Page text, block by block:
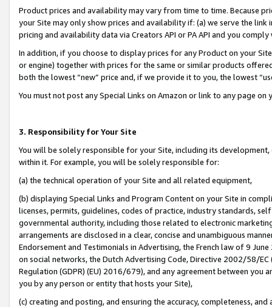
Product prices and availability may vary from time to time. Because
your Site may only show prices and availability if: (a) we serve the
pricing and availability data via Creators API or PA API and you
In addition, if you choose to display prices for any Product on your
or engine) together with prices for the same or similar products
both the lowest “new” price and, if we provide it to you, the lowest
You must not post any Special Links on Amazon or link to any page
3. Responsibility for Your Site
You will be solely responsible for your Site, including its
within it. For example, you will be solely responsible for:
(a) the technical operation of your Site and all related equipment,
(b) displaying Special Links and Program Content on your Site in
licenses, permits, guidelines, codes of practice, industry standards,
governmental authority, including those related to electronic
arrangements are disclosed in a clear, concise and unambiguous
Endorsement and Testimonials in Advertising, the French law of 9
on social networks, the Dutch Advertising Code, Directive 2002/58/
Regulation (GDPR) (EU) 2016/679), and any agreement between
you by any person or entity that hosts your Site),
(c) creating and posting, and ensuring the accuracy, completeness,